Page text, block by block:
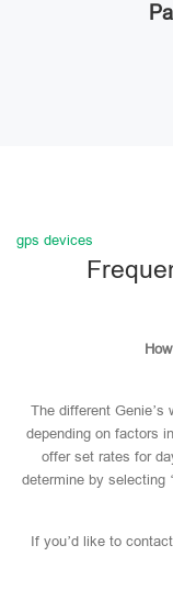
gps devices
The different Genie’s
depending on factors
offer set rates for
determine by selecting
If you’d like to